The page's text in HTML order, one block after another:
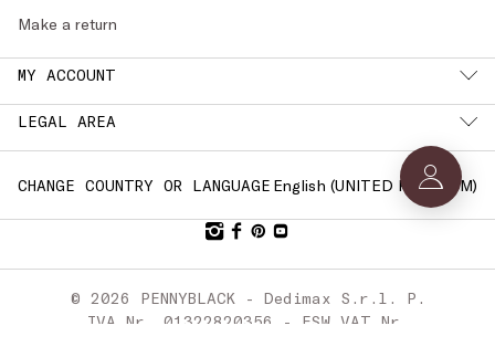
Make a return
MY ACCOUNT
LEGAL AREA
CHANGE COUNTRY OR LANGUAGE English (UNITED KINGDOM)
© 2026 PENNYBLACK - Dedimax S.r.l. P.
IVA Nr. 01322820356 - ESW VAT Nr.